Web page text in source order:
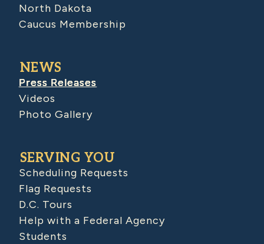
North Dakota
Caucus Membership
NEWS
Press Releases
Videos
Photo Gallery
SERVING YOU
Scheduling Requests
Flag Requests
D.C. Tours
Help with a Federal Agency
Students